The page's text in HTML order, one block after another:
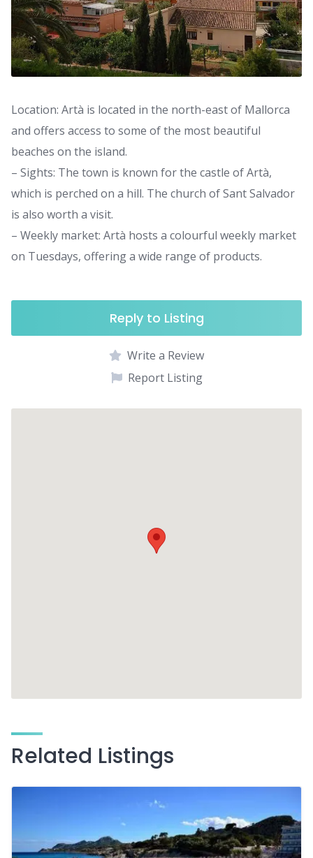
Location: Artà is located in the north-east of Mallorca
and offers access to some of the most beautiful
beaches on the island.
– Sights: The town is known for the castle of Artà,
which is perched on a hill. The church of Sant Salvador
is also worth a visit.
– Weekly market: Artà hosts a colourful weekly market
on Tuesdays, offering a wide range of products.
Reply to Listing
Write a Review
Report Listing
Related Listings